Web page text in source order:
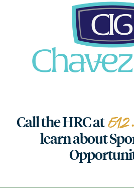
Call the HRC at
learn about